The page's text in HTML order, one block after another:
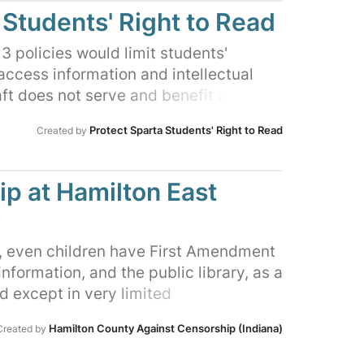
forward with an ordinance to strip
granting Judge Matt Brumley
Court the authority to hire and
They have stated that their
the library director and begin
real legal liability in its big-
are asking them to vote NO on this
Right to Read
policies would limit students'
information and intellectual
does not serve and benefit our
of their impact or consultation
Created by Protect Sparta Students' Right to Read
at Hamilton East
children have First Amendment
and the public library, as a
except in very limited
The HEPL Board of
by Hamilton County Against Censorship (Indiana)